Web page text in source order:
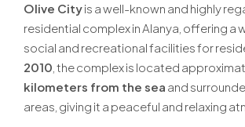
Olive Cityis a well-known and highly
residential complex in Alanya, offering a
social and recreational facilities for
2010 , the complex is located
kilometers from the sea and
areas, giving it a peaceful and relaxing